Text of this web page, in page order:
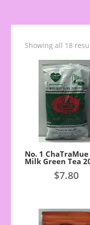
Showing all 18
No. 1
Milk Green Tea
$7.80